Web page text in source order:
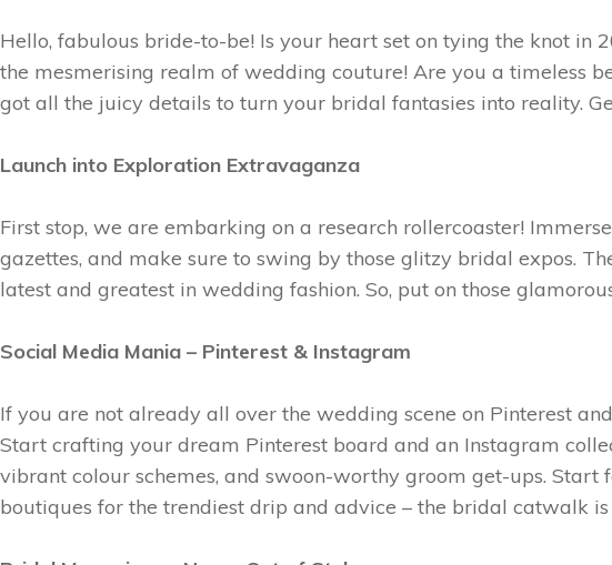
Randy Fenoli
The Edit Collection
Hello, fabulous bride-to-be! Is your heart set on tying the knot in
the mesmerising realm of wedding couture! Are you a timeless
got all the juicy details to turn your bridal fantasies into reality.
Launch into Exploration Extravaganza
First stop, we are embarking on a research rollercoaster!
gazettes, and make sure to swing by those glitzy bridal expos.
latest and greatest in wedding fashion. So, put on those
Social Media Mania – Pinterest & Instagram
If you are not already all over the wedding scene on Pinterest
Start crafting your dream Pinterest board and an Instagram
vibrant colour schemes, and swoon-worthy groom get-ups.
boutiques for the trendiest drip and advice – the bridal catwalk